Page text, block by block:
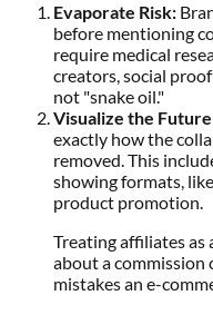
Evaporate Risk:
before mentioning
require medical
creators, social
not "snake oil."
Visualize the
exactly how the
removed. This
showing formats,
product promotion.
Treating affiliates
about a commission
mistakes an e-